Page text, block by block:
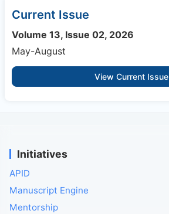
Current Issue
Volume 13, Issue 02, 2026
May-August
View Current Issue
Initiatives
APID
Manuscript Engine
Mentorship